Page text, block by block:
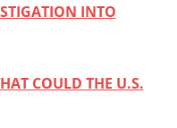
INTO
COULD THE U.S.